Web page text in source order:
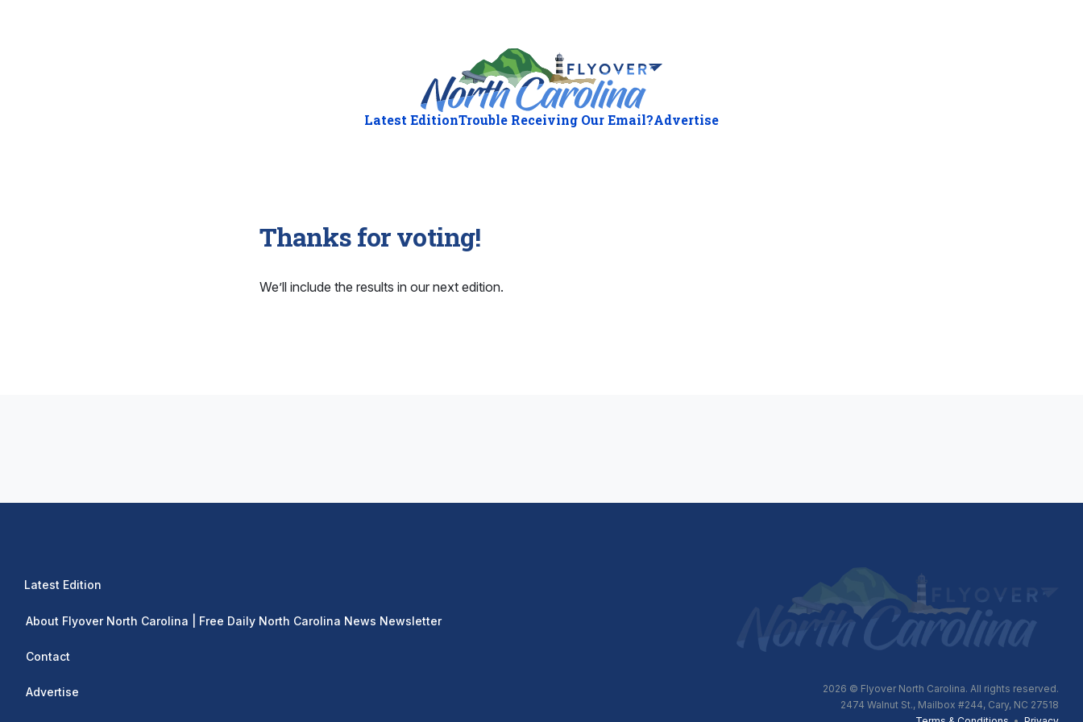
Latest EditionTrouble Receiving Our Email?Advertise
Thanks for voting!
We’ll include the results in our next edition.
Latest Edition
About Flyover North Carolina | Free Daily North Carolina News Newsletter
Contact
Advertise 2026 © Flyover North Carolina. All rights reserved.
2474 Walnut St., Mailbox #244, Cary, NC 27518